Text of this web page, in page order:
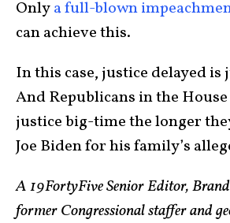
Onlya full-blown
can achieve this.
In this case, justice delayed is
And Republicans in the
justice big-time the longer
Joe Biden for his family’s
A 19FortyFive Senior Editor,
former Congressional staffer and